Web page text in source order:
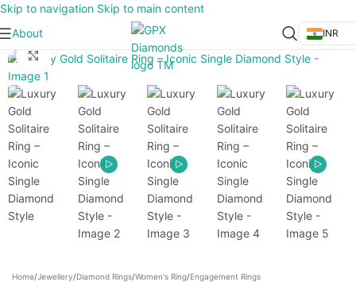
Skip to navigation Skip to main content
About
INR
Click to enlarge
Home/Jewellery/Diamond Rings/Women's Ring/Engagement Rings